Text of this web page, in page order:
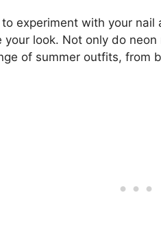
experiment with your
look. Not only do
of summer outfits, from